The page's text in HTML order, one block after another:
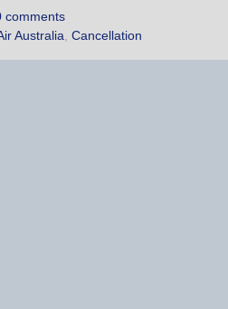
comments
Australia Cancellation